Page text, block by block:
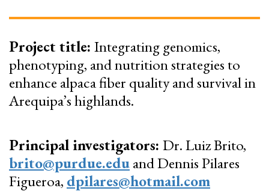
Project title: Integrating genomics,
phenotyping, and nutrition strategies to
enhance alpaca fiber quality and survival in
Arequipa’s highlands.
Principal investigators: Dr. Luiz Brito,
brito@purdue.eduand Dennis Pilares
Figueroa, dpilares@hotmail.com